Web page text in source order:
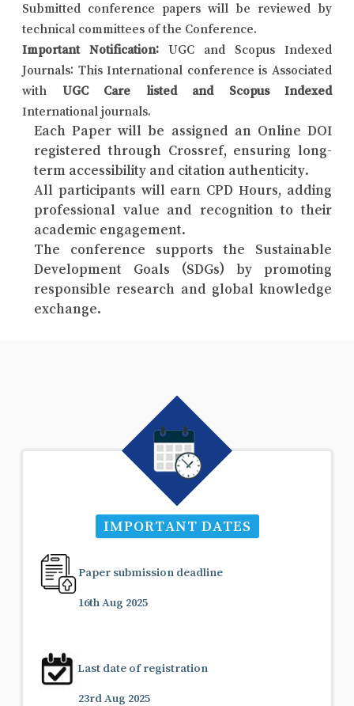
Submitted conference papers will be reviewed by
technical committees of the Conference.
Important Notification: UGC and Scopus Indexed
Journals: This International conference is Associated
with UGC Care listed and Scopus Indexed
International journals.
Each Paper will be assigned an Online DOI
registered through Crossref, ensuring long-
term accessibility and citation authenticity.
All participants will earn CPD Hours, adding
professional value and recognition to their
academic engagement.
The conference supports the Sustainable
Development Goals (SDGs) by promoting
responsible research and global knowledge
exchange.
IMPORTANT DATES
Paper submission deadline
16th Aug 2025
Last date of registration
23rd Aug 2025